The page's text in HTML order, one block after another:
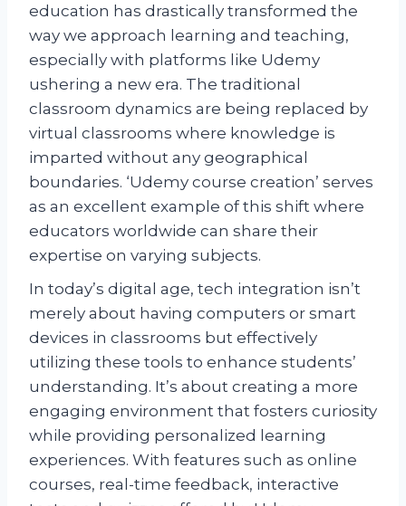
education has drastically transformed the
way we approach learning and teaching,
especially with platforms like Udemy
ushering a new era. The traditional
classroom dynamics are being replaced by
virtual classrooms where knowledge is
imparted without any geographical
boundaries. ‘Udemy course creation’ serves
as an excellent example of this shift where
educators worldwide can share their
expertise on varying subjects.
In today’s digital age, tech integration isn’t
merely about having computers or smart
devices in classrooms but effectively
utilizing these tools to enhance students’
understanding. It’s about creating a more
engaging environment that fosters curiosity
while providing personalized learning
experiences. With features such as online
courses, real-time feedback, interactive